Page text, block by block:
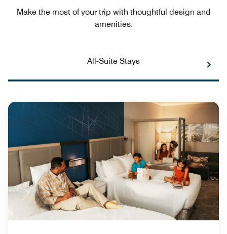
Make the most of your trip with thoughtful design and
amenities.
All-Suite Stays